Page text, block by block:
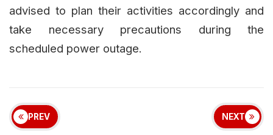
advised to plan their activities accordingly and
take necessary precautions during the
scheduled power outage.
PREV NEXT